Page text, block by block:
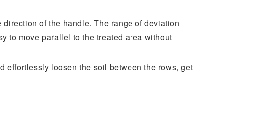
of the handle. The range of deviation
to move parallel to the treated area without
effortlessly loosen the soil between the rows, get